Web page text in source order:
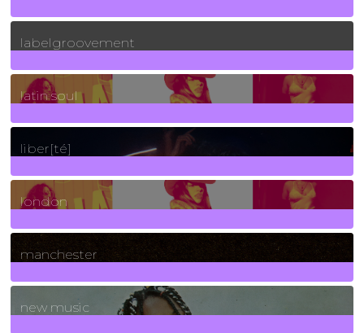
131Posts
labelgroovement
3Posts
latin soul
24Posts
liber[té]
8Posts
london
1Posts
manchester
970Posts
new music